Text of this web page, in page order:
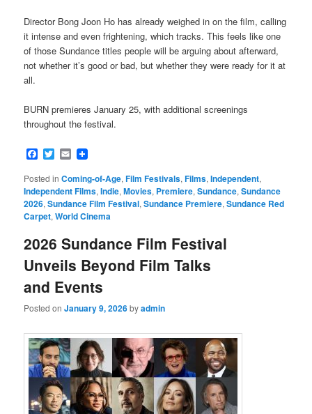
Director Bong Joon Ho has already weighed in on the film, calling
it intense and even frightening, which tracks. This feels like one
of those Sundance titles people will be arguing about afterward,
not whether it’s good or bad, but whether they were ready for it at
all.
BURN premieres January 25, with additional screenings
throughout the festival.
Facebook
Twitter
Email
Posted in Coming-of-Age,Film Festivals,Films,Independent,
Independent Films,Indie,Movies, Premiere,Sundance,Sundance
2026,Sundance Film Festival,Sundance Premiere,Sundance Red
Carpet,World Cinema
2026 Sundance Film Festival
Unveils Beyond Film Talks
and Events
Posted onJanuary 9, 2026byadmin